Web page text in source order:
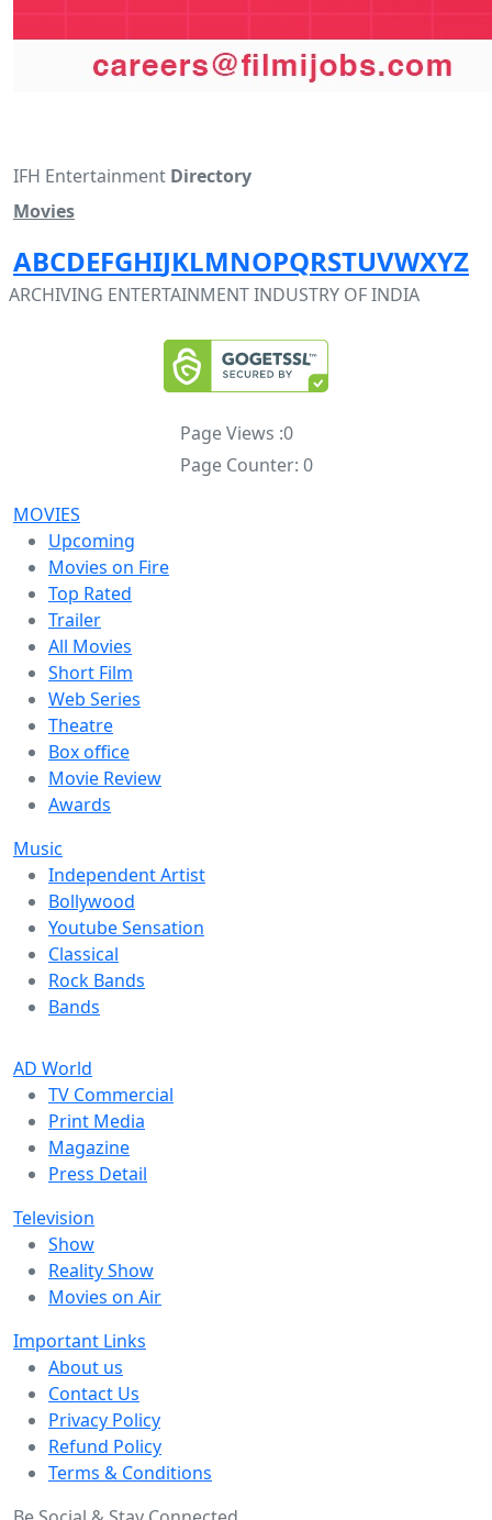
IFH Entertainment Directory
Movies
ABCDEFGHIJKLMNOPQRSTUVWXYZ
ARCHIVING ENTERTAINMENT INDUSTRY OF INDIA
Page Views :0
Page Counter: 0
MOVIES
Upcoming
Movies on Fire
Top Rated
Trailer
All Movies
Short Film
Web Series
Theatre
Box office
Movie Review
Awards
Music
Independent Artist
Bollywood
Youtube Sensation
Classical
Rock Bands
Bands
AD World
TV Commercial
Print Media
Magazine
Press Detail
Television
Show
Reality Show
Movies on Air
Important Links
About us
Contact Us
Privacy Policy
Refund Policy
Terms & Conditions